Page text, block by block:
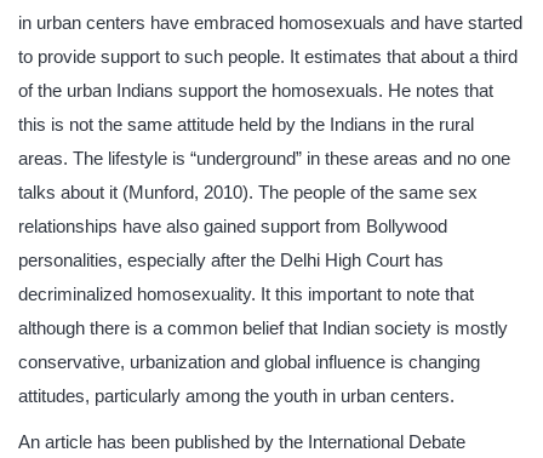
in urban centers have embraced homosexuals and have started
to provide support to such people. It estimates that about a third
of the urban Indians support the homosexuals. He notes that
this is not the same attitude held by the Indians in the rural
areas. The lifestyle is “underground” in these areas and no one
talks about it (Munford, 2010). The people of the same sex
relationships have also gained support from Bollywood
personalities, especially after the Delhi High Court has
decriminalized homosexuality. It this important to note that
although there is a common belief that Indian society is mostly
conservative, urbanization and global influence is changing
attitudes, particularly among the youth in urban centers.
An article has been published by the International Debate